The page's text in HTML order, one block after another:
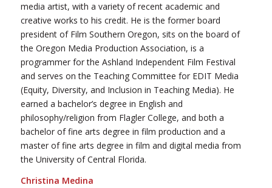
media artist, with a variety of recent academic and
creative works to his credit. He is the former board
president of Film Southern Oregon, sits on the board of
the Oregon Media Production Association, is a
programmer for the Ashland Independent Film Festival
and serves on the Teaching Committee for EDIT Media
(Equity, Diversity, and Inclusion in Teaching Media). He
earned a bachelor’s degree in English and
philosophy/religion from Flagler College, and both a
bachelor of fine arts degree in film production and a
master of fine arts degree in film and digital media from
the University of Central Florida.
Christina Medina